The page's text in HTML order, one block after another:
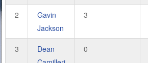
2
Gavin
Jackson
3
3
Dean
0